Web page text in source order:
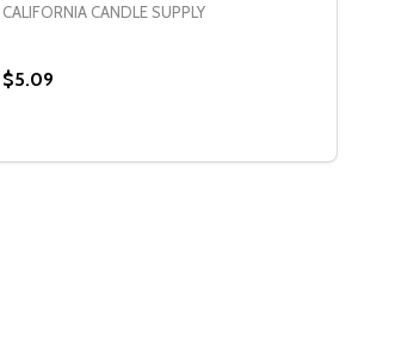
SAND WAX™ - BURGUNDY
SAND WAX™ - BURGUNDY
CALIFORNIA CANDLE SUPPLY
$5.09
DECREASE QUANTITY OF CCS
INCREASE QUANTITY OF CCS